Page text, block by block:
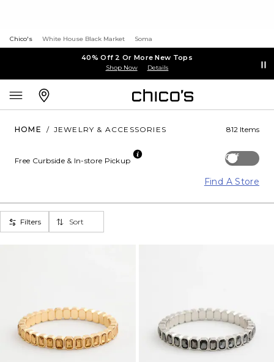
Chico's White House Black Market Soma
40% Off 2 Or More New Tops
Shop Now Details
HOME / JEWELRY & ACCESSORIES 812 Items
Off
Free Curbside & In-store Pickup
Find A Store
Filters Sort